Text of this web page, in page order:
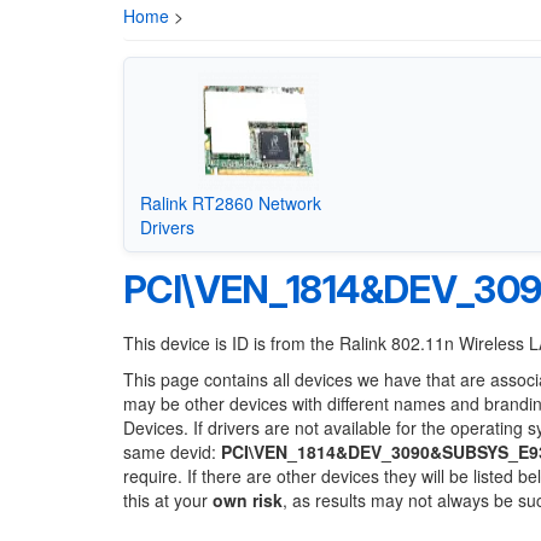
Home >
Ralink RT2860 Network
Drivers
This device is ID is from the Ralink 802.11n Wireless
This page contains all devices we have that are
may be other devices with different names and
Devices. If drivers are not available for the operating
same devid:
require. If there are other devices they will be listed
this at your own risk, as results may not always be